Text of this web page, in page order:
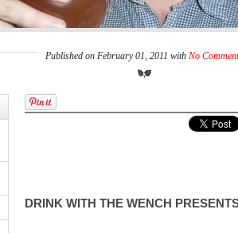
Published on February 01, 2011 with No
DRINK WITH THE WENCH